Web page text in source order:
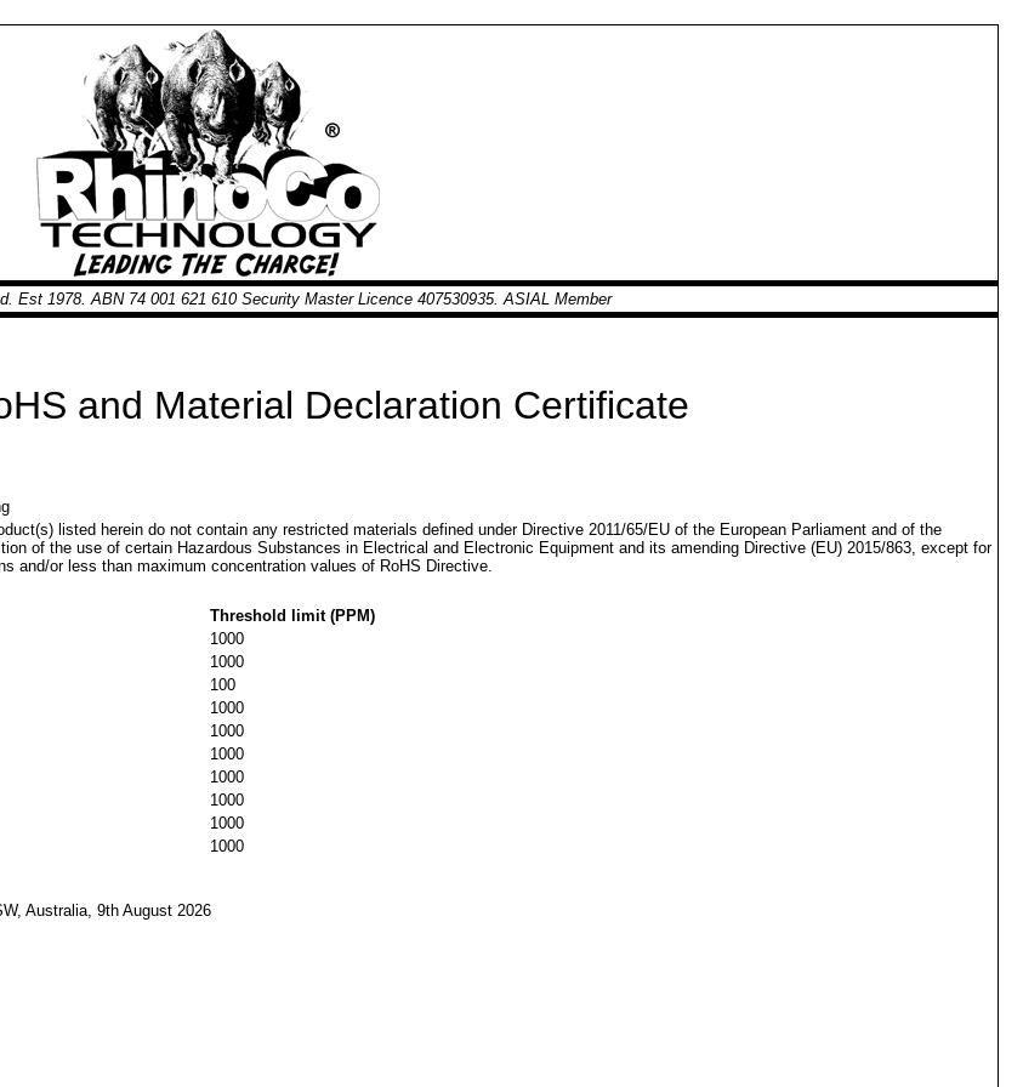
Est 1978. ABN 74 001 621 610 Security Master Licence 407530935. ASIAL Member
and Material Declaration Certificate
listed herein do not contain any restricted materials defined under Directive 2011/65/EU of the European Parliament and of the
of the use of certain Hazardous Substances in Electrical and Electronic Equipment and its amending Directive (EU) 2015/863, except for
and/or less than maximum concentration values of RoHS Directive.
Threshold limit (PPM)
1000
1000
100
1000
1000
1000
1000
1000
1000
1000
Australia, 9th August 2026